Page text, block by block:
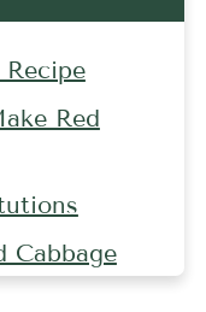
Red
Cabbage